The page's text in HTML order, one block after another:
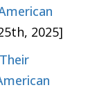
2025]